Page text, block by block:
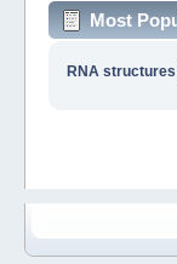
Most
RNA structures